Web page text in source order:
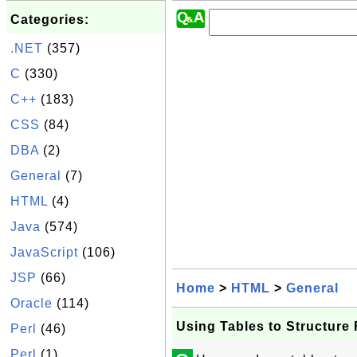
Categories:
.NET (357)
C (330)
C++ (183)
CSS (84)
DBA (2)
General
(7)
HTML (4)
Java (574)
JavaScript (106)
JSP (66)
Oracle (114)
Perl
(46)
Perl
(1)
Home > HTML > General
Using Tables to Structure